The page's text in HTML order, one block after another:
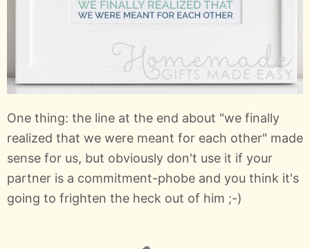
One thing: the line at the end about "we finally
realized that we were meant for each other" made
sense for us, but obviously don't use it if your
partner is a commitment-phobe and you think it's
going to frighten the heck out of him ;-)